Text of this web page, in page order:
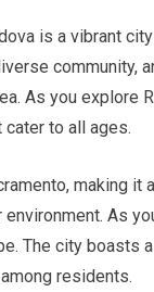
is a vibrant
community,
As you explore
cater to all ages.
making
As
The city boasts
residents.